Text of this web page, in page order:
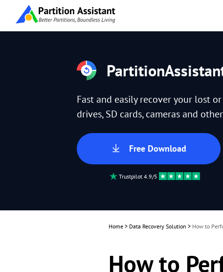
Fast and easily recover your lost
drives, SD cards, cameras and
Free Download
Trustpilot 4.9/5
Home > Data Recovery Solution > How to
How to